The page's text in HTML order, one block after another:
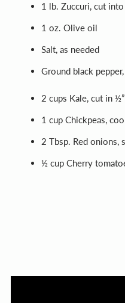
1 lb. Zuccuri, cut into
1 oz. Olive oil
Salt, as needed
Ground black
2 cups Kale, cut in
1 cup Chickpeas,
2 Tbsp. Red onions,
½ cup Cherry